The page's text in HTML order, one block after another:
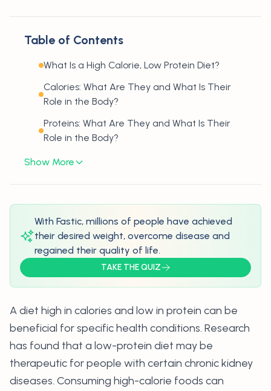
Table of Contents
What Is a High Calorie, Low Protein Diet?
Calories: What Are They and What Is Their
Role in the Body?
Proteins: What Are They and What Is Their
Role in the Body?
Show More
With Fastic, millions of people have achieved
their desired weight, overcome disease and
regained their quality of life.
TAKE THE QUIZ
A diet high in calories and low in protein can be
beneficial for specific health conditions. Research
has found that a low-protein diet may be
therapeutic for people with certain chronic kidney
diseases. Consuming high-calorie foods can